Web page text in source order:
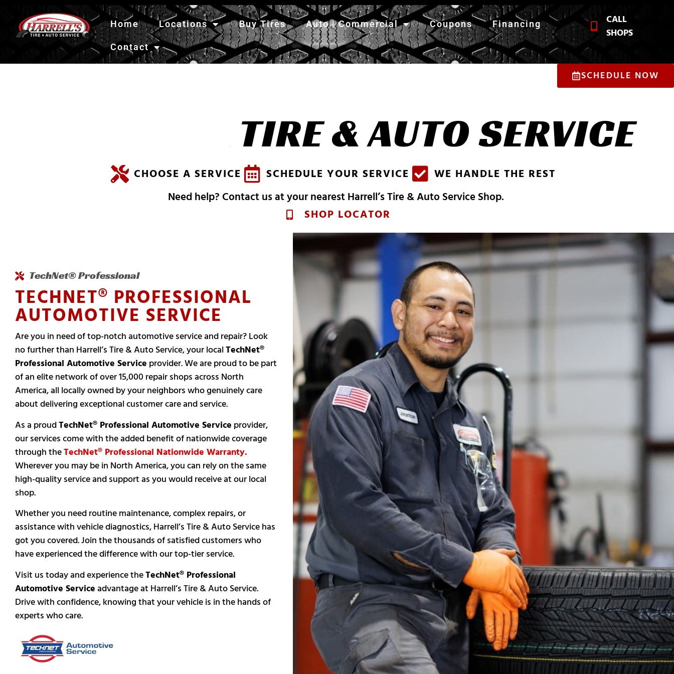
Home Locations Buy Tires Auto | Commercial Coupons Financing
Contact
CALL
SHOPS
SCHEDULE NOW
S HARRELL'S
TIRE & AUTO SERVICE
CHOOSE A SERVICE SCHEDULE YOUR SERVICE
WE HANDLE THE REST
Need help? Contact us at your nearest Harrell’s Tire & Auto Service Shop.
SHOP LOCATOR
TechNet® Professional
TECHNET® PROFESSIONAL
AUTOMOTIVE SERVICE
Are you in need of top-notch automotive service and repair? Look
no further than Harrell’s Tire & Auto Service, your localTechNet®
Professional Automotive Service provider. We are proud to be part
of an elite network of over 15,000 repair shops across North
America, all locally owned by your neighbors who genuinely care
about delivering exceptional customer care and service.
As a proudTechNet® Professional Automotive Service provider,
our services come with the added benefit of nationwide coverage
through theTechNet® Professional Nationwide Warranty.
Wherever you may be in North America, you can rely on the same
high-quality service and support as you would receive at our local
shop.
Whether you need routine maintenance, complex repairs, or
assistance with vehicle diagnostics, Harrell’s Tire & Auto Service has
got you covered. Join the thousands of satisfied customers who
have experienced the difference with our top-tier service.
Visit us today and experience theTechNet® Professional
Automotive Serviceadvantage at Harrell’s Tire & Auto Service.
Drive with confidence, knowing that your vehicle is in the hands of
experts who care.